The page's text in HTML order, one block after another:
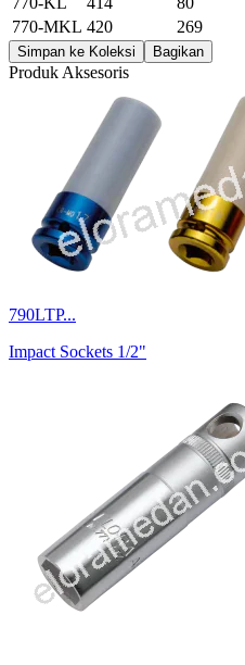
770-MKL 420 269
Simpan ke Koleksi Bagikan
Produk Aksesoris
790LTP...
Impact Sockets 1/2"